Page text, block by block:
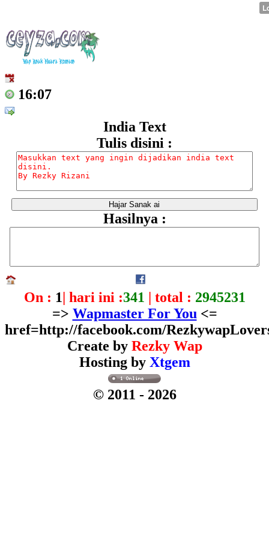
16:07
India Text
Tulis disini :
Hasilnya :
On : 1| hari ini :341 | total : 2945231
=> Wapmaster For You <=
href=http://facebook.com/
Create by Rezky Wap
Hosting by Xtgem
© 2011 - 2026